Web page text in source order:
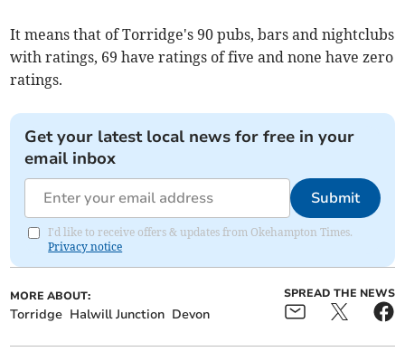
It means that of Torridge's 90 pubs, bars and nightclubs
with ratings, 69 have ratings of five and none have zero
ratings.
Get your latest local news for free in your
email inbox
Submit
I'd like to receive offers & updates from Okehampton Times.
Privacy notice
MORE ABOUT:
Torridge Halwill Junction Devon
SPREAD THE NEWS